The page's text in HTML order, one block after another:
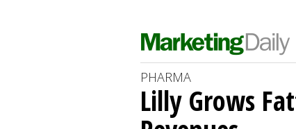
PHARMA
Lilly Grows